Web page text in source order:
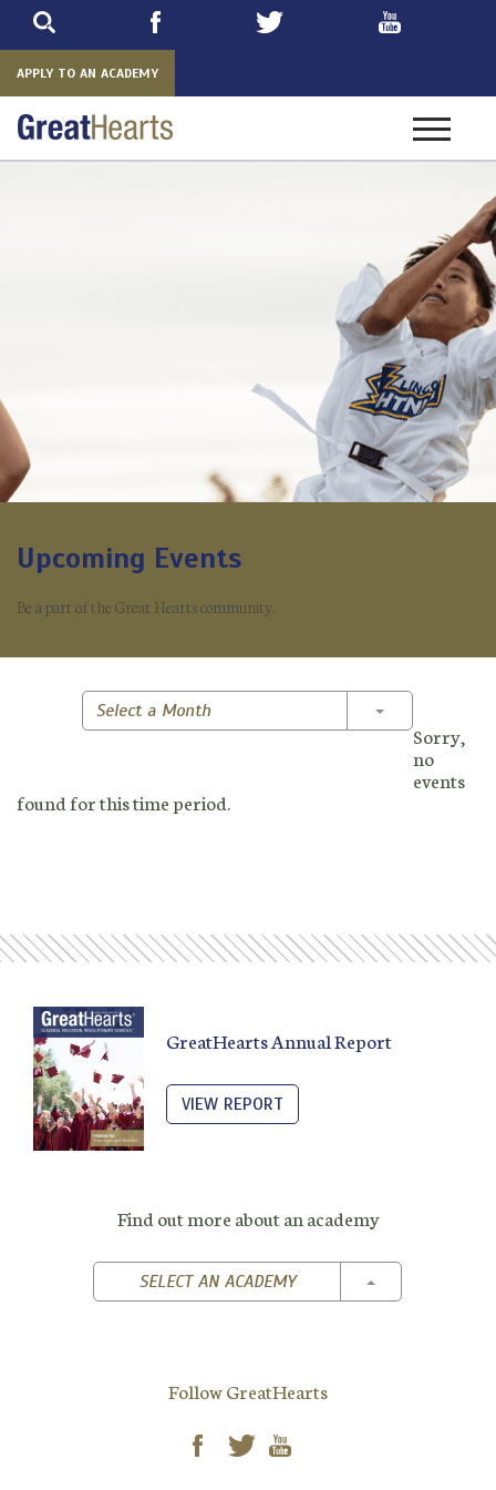
APPLY TO AN ACADEMY
Toggle
Upcoming Events
Be a part of the Great Hearts community.
Select a Month Toggle
Sorry,
no
events
found for this time period.
GreatHearts Annual Report
VIEW REPORT
Find out more about an academy
SELECT AN ACADEMY TOGGLE
Follow GreatHearts